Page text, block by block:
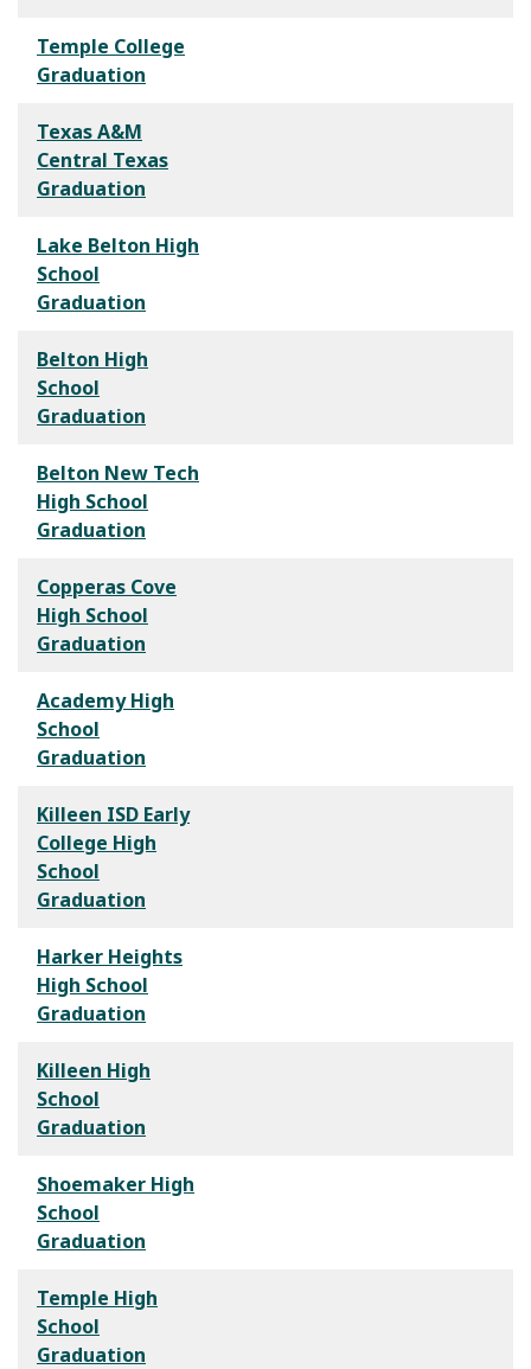
Temple College
Graduation
Texas A&M
Central Texas
Graduation
Lake Belton High
School
Graduation
Belton High
School
Graduation
Belton New Tech
High School
Graduation
Copperas Cove
High School
Graduation
Academy High
School
Graduation
Killeen ISD Early
College High
School
Graduation
Harker Heights
High School
Graduation
Killeen High
School
Graduation
Shoemaker High
School
Graduation
Temple High
School
Graduation